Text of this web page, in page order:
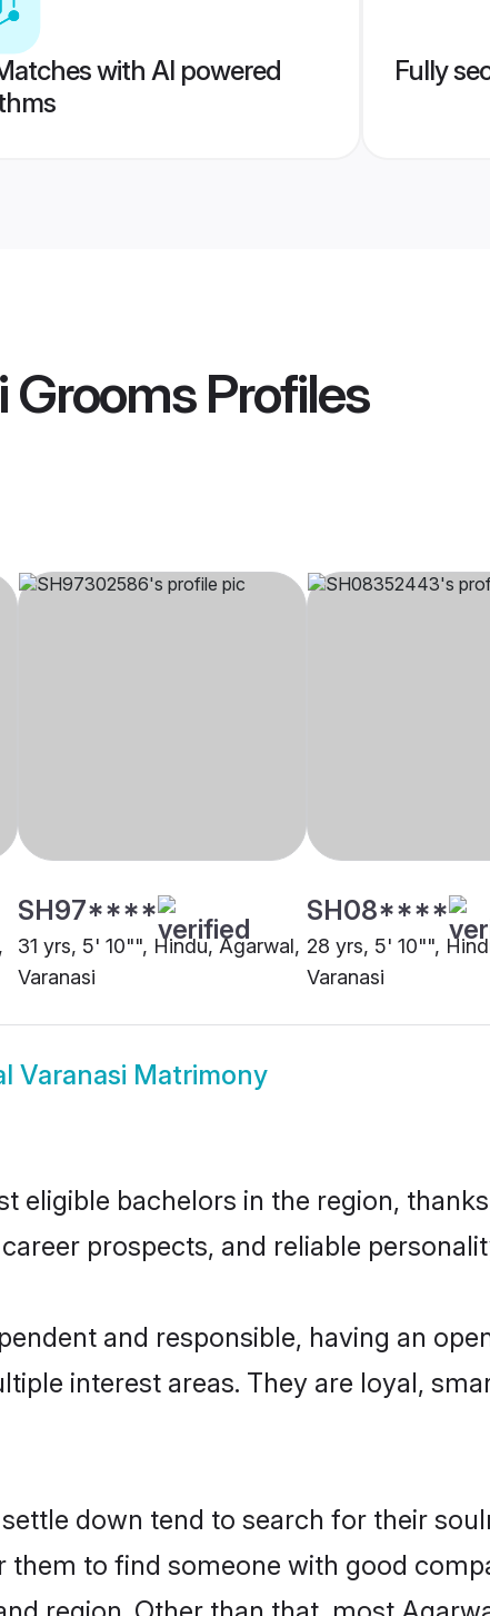
with AI powered
Fully
GroomsProfiles
SH97****
31 yrs, 5' 10"", Hindu, Agarwal,
Varanasi
SH08****
28 yrs, 5' 10"",
Varanasi
Varanasi Matrimony
eligible bachelors in the region,
prospects, and reliable
and responsible, having an
interest areas. They are loyal,
down tend to search for their
to find someone with good